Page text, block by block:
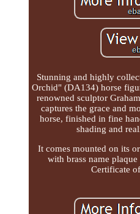
Stunning and highly
Orchid" (DA134) horse
renowned sculptor
captures the grace and
horse, finished in fine
shading and
It comes mounted on its
with brass name
Certificate